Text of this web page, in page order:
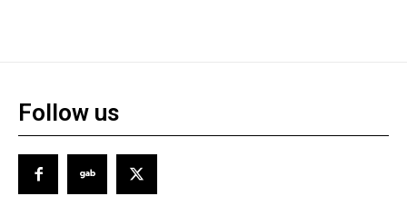
Follow us